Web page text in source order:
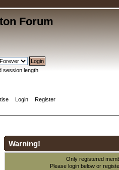
Forum
session length
Login Register
Warning!
Only registered
Please login below or